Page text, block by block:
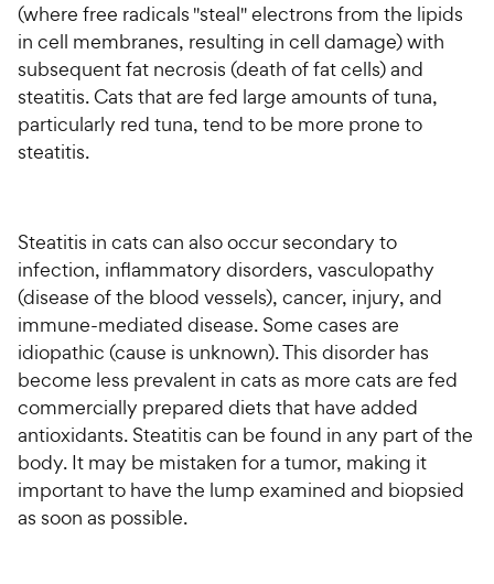
(where free radicals "steal" electrons from the lipids
in cell membranes, resulting in cell damage) with
subsequent fat necrosis (death of fat cells) and
steatitis. Cats that are fed large amounts of tuna,
particularly red tuna, tend to be more prone to
steatitis.
Steatitis in cats can also occur secondary to
infection, inflammatory disorders, vasculopathy
(disease of the blood vessels), cancer, injury, and
immune-mediated disease. Some cases are
idiopathic (cause is unknown). This disorder has
become less prevalent in cats as more cats are fed
commercially prepared diets that have added
antioxidants. Steatitis can be found in any part of the
body. It may be mistaken for a tumor, making it
important to have the lump examined and biopsied
as soon as possible.